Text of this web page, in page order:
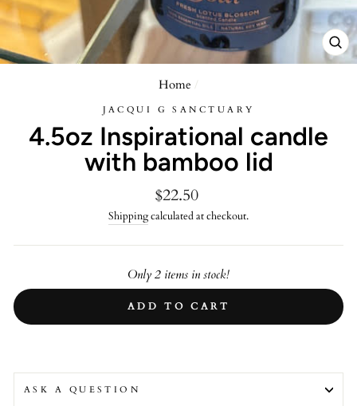
Home /
JACQUI G SANCTUARY
4.5oz Inspirational candle
with bamboo lid
Regular
price
$22.50
Shippingcalculated at checkout.
Only 2 items in stock!
ADD TO CART
ASK A QUESTION